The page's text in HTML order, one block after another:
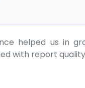
us in planning
We